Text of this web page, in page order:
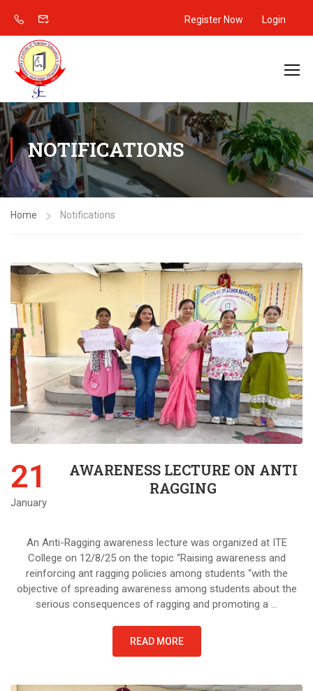
Register Now Login
NOTIFICATIONS
Home Notifications
21
January
AWARENESS LECTURE ON ANTI
RAGGING
An Anti-Ragging awareness lecture was organized at ITE
College on 12/8/25 on the topic “Raising awareness and
reinforcing ant ragging policies among students “with the
objective of spreading awareness among students about the
serious consequences of ragging and promoting a …
READ MORE